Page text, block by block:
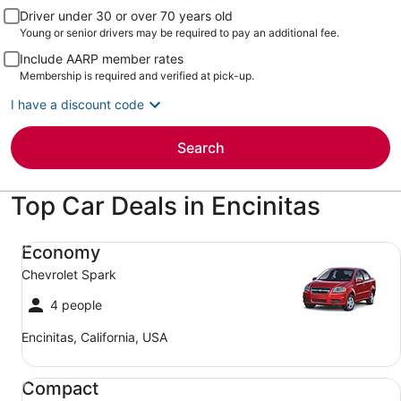
Driver under 30 or over 70 years old
Young or senior drivers may be required to pay an additional fee.
Include AARP member rates
Membership is required and verified at pick-up.
I have a discount code
Search
Top Car Deals in Encinitas
Economy
Chevrolet Spark
4 people
Encinitas, California, USA
Economy Chevrolet Spark
Compact
Compact Ford Focus